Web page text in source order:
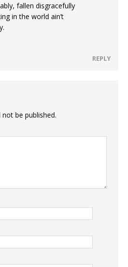
fallen disgracefully
in the world ain’t
REPLY
be published.